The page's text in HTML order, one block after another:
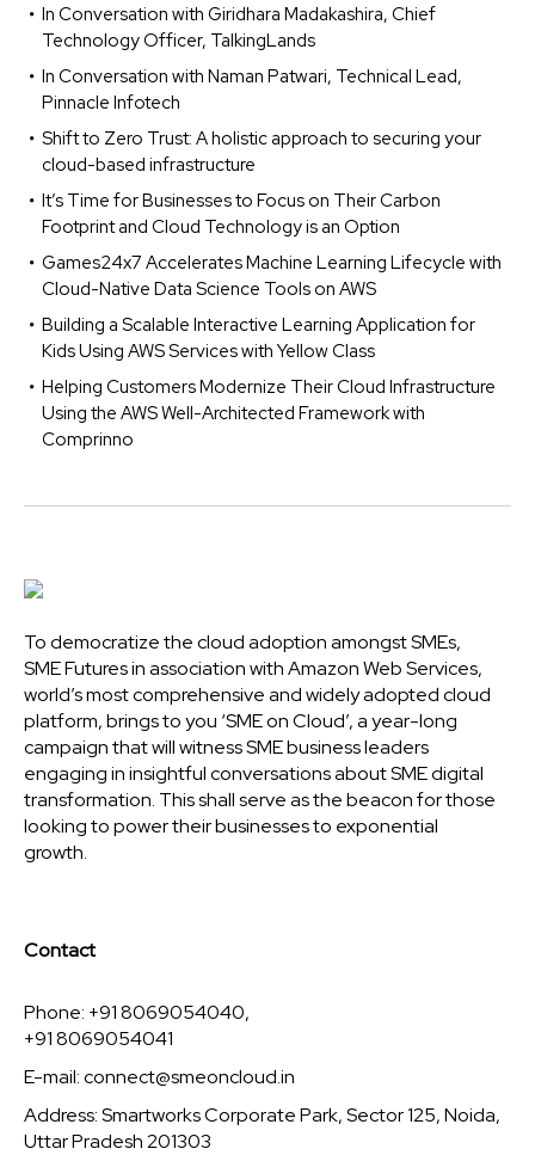
In Conversation with Giridhara Madakashira, Chief
Technology Officer, TalkingLands
In Conversation with Naman Patwari, Technical Lead,
Pinnacle Infotech
Shift to Zero Trust: A holistic approach to securing your
cloud-based infrastructure
It’s Time for Businesses to Focus on Their Carbon
Footprint and Cloud Technology is an Option
Games24x7 Accelerates Machine Learning Lifecycle with
Cloud-Native Data Science Tools on AWS
Building a Scalable Interactive Learning Application for
Kids Using AWS Services with Yellow Class
Helping Customers Modernize Their Cloud Infrastructure
Using the AWS Well-Architected Framework with
Comprinno
To democratize the cloud adoption amongst SMEs,
SME Futures in association with Amazon Web Services,
world’s most comprehensive and widely adopted cloud
platform, brings to you ‘SME on Cloud’, a year-long
campaign that will witness SME business leaders
engaging in insightful conversations about SME digital
transformation. This shall serve as the beacon for those
looking to power their businesses to exponential
growth.
Contact
Phone: +91 8069054040,
+91 8069054041
E-mail:connect@smeoncloud.in
Address: Smartworks Corporate Park, Sector 125, Noida,
Uttar Pradesh 201303